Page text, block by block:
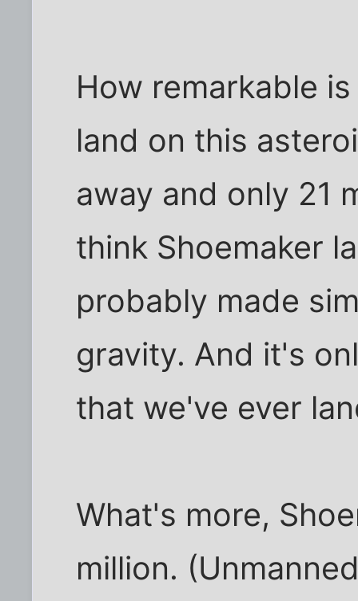
How remarkable
land on this
away and only 21
think Shoemaker
probably made
gravity. And it's
that we've ever
What's more,
million.